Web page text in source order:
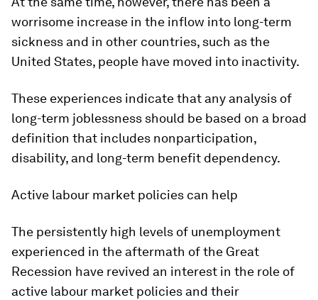
worrisome increase in the inflow into long-term
sickness and in other countries, such as the
United States, people have moved into inactivity.
These experiences indicate that any analysis of
long-term joblessness should be based on a broad
definition that includes nonparticipation,
disability, and long-term benefit dependency.
Active labour market policies can help
The persistently high levels of unemployment
experienced in the aftermath of the Great
Recession have revived an interest in the role of
active labour market policies and their